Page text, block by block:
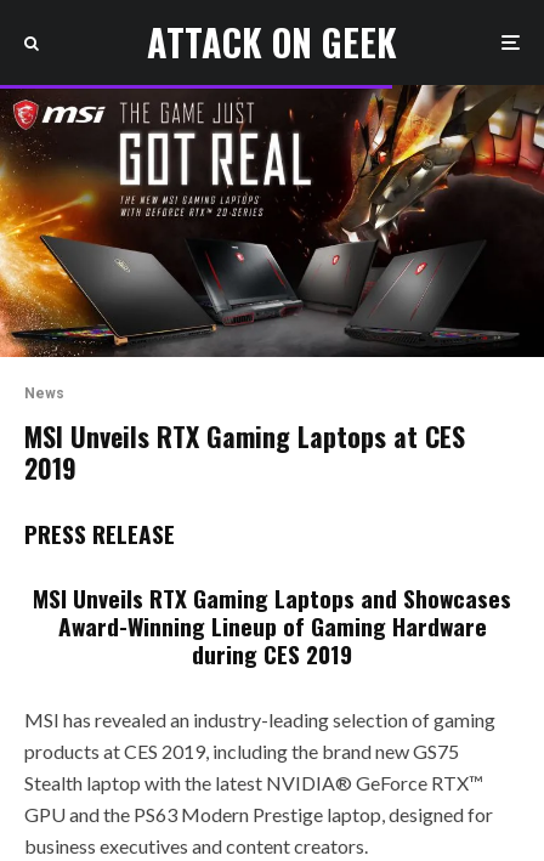
ATTACK ON GEEK
News
MSI Unveils RTX Gaming Laptops at CES
2019
PRESS RELEASE
MSI Unveils RTX Gaming Laptops and Showcases
Award-Winning Lineup of Gaming Hardware
during CES 2019
MSI has revealed an industry-leading selection of gaming
products at CES 2019, including the brand new GS75
Stealth laptop with the latest NVIDIA® GeForce RTX™
GPU and the PS63 Modern Prestige laptop, designed for
business executives and content creators.